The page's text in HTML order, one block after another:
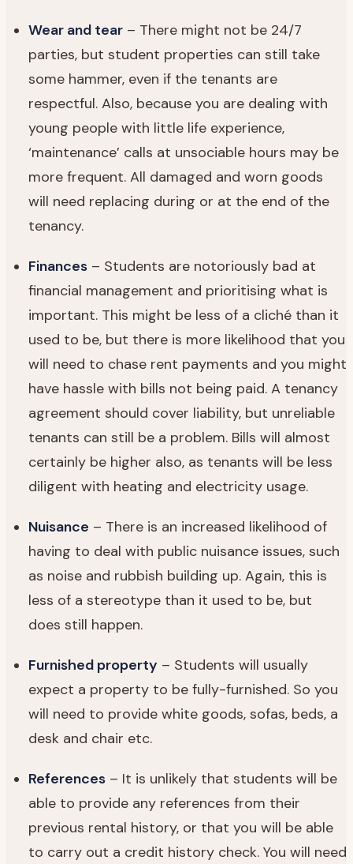
Wear and tear – There might not be 24/7
parties, but student properties can still take
some hammer, even if the tenants are
respectful. Also, because you are dealing with
young people with little life experience,
‘maintenance’ calls at unsociable hours may be
more frequent. All damaged and worn goods
will need replacing during or at the end of the
tenancy.
Finances – Students are notoriously bad at
financial management and prioritising what is
important. This might be less of a cliché than it
used to be, but there is more likelihood that you
will need to chase rent payments and you might
have hassle with bills not being paid. A tenancy
agreement should cover liability, but unreliable
tenants can still be a problem. Bills will almost
certainly be higher also, as tenants will be less
diligent with heating and electricity usage.
Nuisance – There is an increased likelihood of
having to deal with public nuisance issues, such
as noise and rubbish building up. Again, this is
less of a stereotype than it used to be, but
does still happen.
Furnished property – Students will usually
expect a property to be fully-furnished. So you
will need to provide white goods, sofas, beds, a
desk and chair etc.
References – It is unlikely that students will be
able to provide any references from their
previous rental history, or that you will be able
to carry out a credit history check. You will need